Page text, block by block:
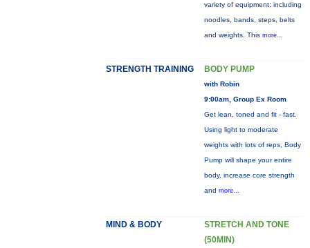
variety of equipment: including
noodles, bands, steps, belts
and weights. This more...
STRENGTH TRAINING BODY PUMP
with Robin
9:00am, Group Ex Room
Get lean, toned and fit - fast.
Using light to moderate
weights with lots of reps, Body
Pump will shape your entire
body, increase core strength
and more...
MIND & BODY
STRETCH AND TONE
(50MIN)